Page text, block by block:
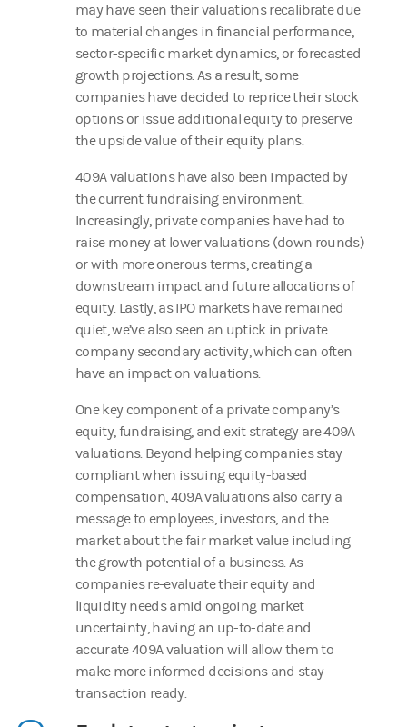
may have seen their valuations recalibrate due
to material changes in financial performance,
sector-specific market dynamics, or forecasted
growth projections. As a result, some
companies have decided to reprice their stock
options or issue additional equity to preserve
the upside value of their equity plans.
409A valuations have also been impacted by
the current fundraising environment.
Increasingly, private companies have had to
raise money at lower valuations (down rounds)
or with more onerous terms, creating a
downstream impact and future allocations of
equity. Lastly, as IPO markets have remained
quiet, we’ve also seen an uptick in private
company secondary activity, which can often
have an impact on valuations.
One key component of a private company’s
equity, fundraising, and exit strategy are 409A
valuations. Beyond helping companies stay
compliant when issuing equity-based
compensation, 409A valuations also carry a
message to employees, investors, and the
market about the fair market value including
the growth potential of a business. As
companies re-evaluate their equity and
liquidity needs amid ongoing market
uncertainty, having an up-to-date and
accurate 409A valuation will allow them to
make more informed decisions and stay
transaction ready.